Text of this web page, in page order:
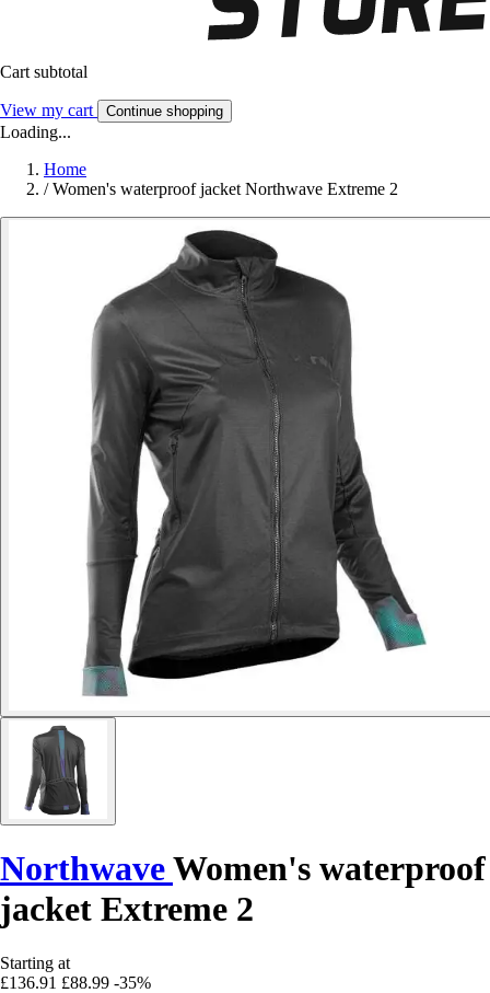
Cart subtotal
View my cart Continue shopping
Loading...
Home
/ Women's waterproof jacket Northwave Extreme 2
NorthwaveWomen's waterproof
jacket Extreme 2
Starting at
£136.91 £88.99 -35%